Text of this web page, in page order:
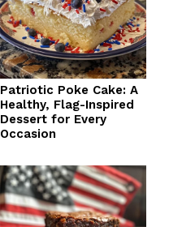
Patriotic Poke Cake: A
Healthy, Flag-Inspired
Dessert for Every
Occasion